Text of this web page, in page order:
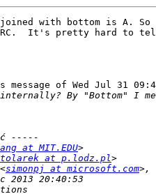
with bottom is A. So
It's pretty hard to
of Wed Jul 31
at MIT.EDU
at p.lodz.pl
simonpj at microsoft.com>,